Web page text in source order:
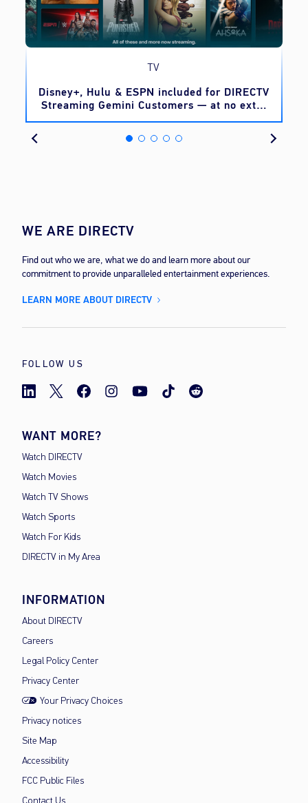
TV
Disney+, Hulu & ESPN included for DIRECTV
Streaming Gemini Customers — at no extra
cost
WE ARE DIRECTV
Find out who we are, what we do and learn more about our
commitment to provide unparalleled entertainment experiences.
LEARN MORE ABOUT DIRECTV
FOLLOW US
WANT MORE?
Watch DIRECTV
Watch Movies
Watch TV Shows
Watch Sports
Watch For Kids
DIRECTV in My Area
INFORMATION
About DIRECTV
Careers
Legal Policy Center
Privacy Center
Your Privacy Choices
Privacy notices
Site Map
Accessibility
FCC Public Files